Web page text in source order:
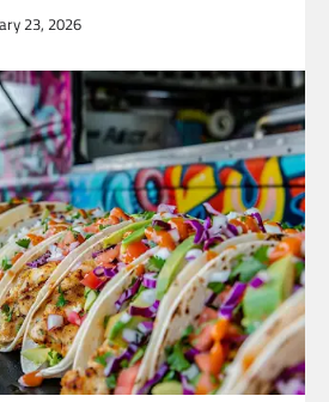
23, 2026